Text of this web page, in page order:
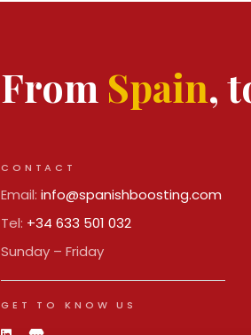
From Spain,
CONTACT
Email: info@spanishboosting.com
Tel: +34 633 501 032
Sunday – Friday
GET TO KNOW US